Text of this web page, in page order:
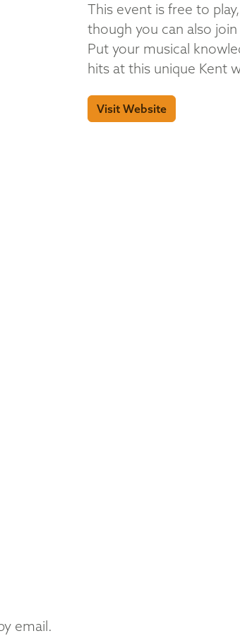
This event is free to
though you can also
Put your musical
hits at this unique Kent
Visit Website
email.